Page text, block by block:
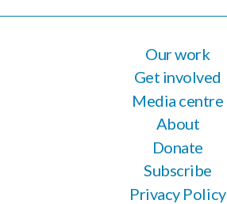
Our work
Get involved
Media centre
About
Donate
Subscribe
Privacy Policy